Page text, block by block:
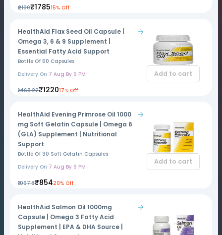
₹2100₹178515% Off
HealthAid Flax Seed Oil Capsule |
Omega 3, 6 & 9 Supplement |
Essential Fatty Acid Support
Bottle Of 60 Capsules
Delivery On 7 Aug By 9 PM
₹1468.22₹122017% Off
Add to cart
HealthAid Evening Primrose Oil 1000
mg Soft Gelatin Capsule | Omega 6
(GLA) Supplement | Nutritional
Support
Bottle Of 30 Soft Gelatin Capsules
Delivery On 7 Aug By 9 PM
₹1067.8₹85420% Off
Add to cart
HealthAid Salmon Oil 1000mg
Capsule | Omega 3 Fatty Acid
Supplement | EPA & DHA Source |